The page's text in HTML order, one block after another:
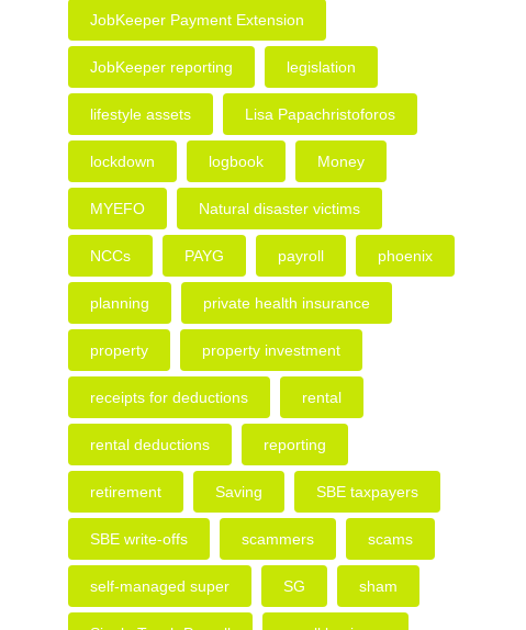
JobKeeper Payment Extension
JobKeeper reporting legislation
lifestyle assets Lisa Papachristoforos
lockdown logbook Money
MYEFO Natural disaster victims
NCCs PAYG payroll phoenix
planning private health insurance
property property investment
receipts for deductions rental
rental deductions reporting
retirement Saving SBE taxpayers
SBE write-offs scammers scams
self-managed super SG sham